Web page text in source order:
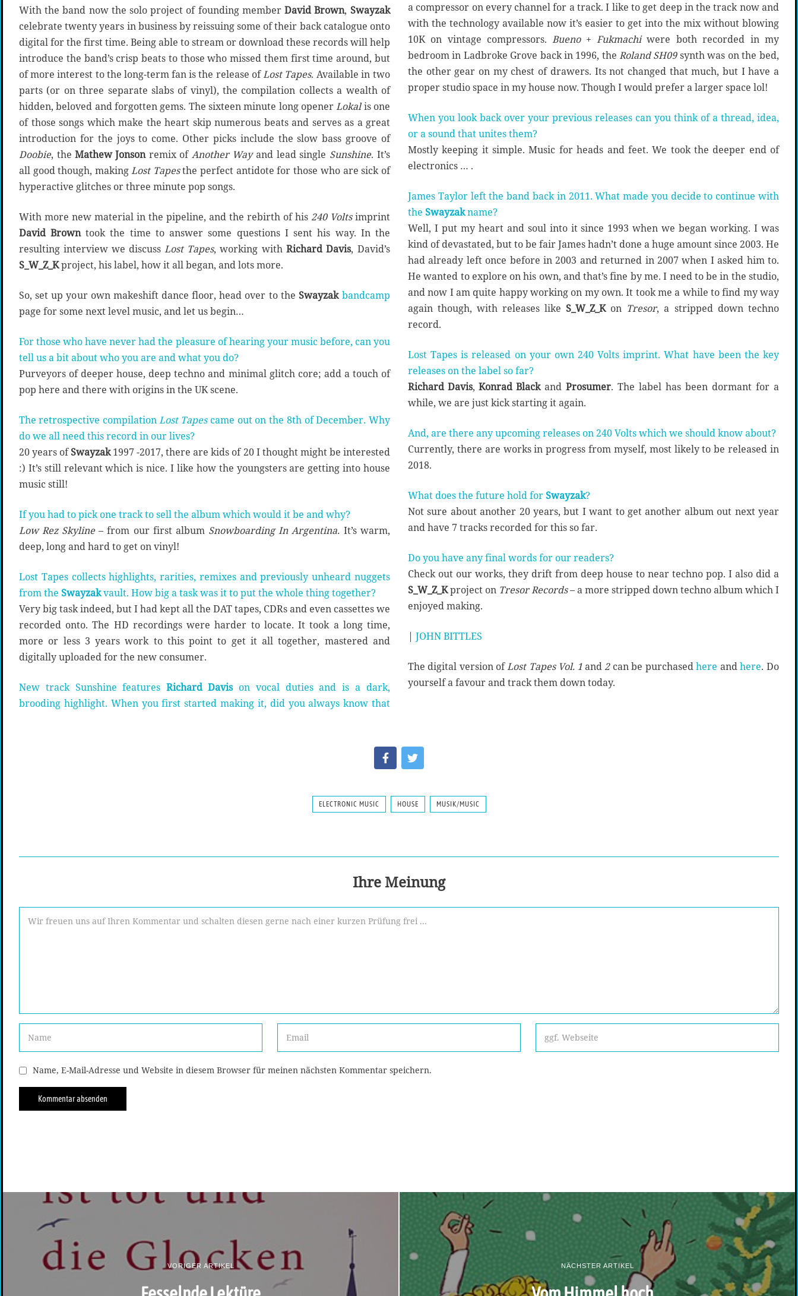
With the band now the solo project of founding member David Brown, Swayzak
celebrate twenty years in business by reissuing some of their back catalogue onto
digital for the first time. Being able to stream or download these records will help
introduce the band’s crisp beats to those who missed them first time around, but
of more interest to the long-term fan is the release ofLost Tapes. Available in two
parts (or on three separate slabs of vinyl), the compilation collects a wealth of
hidden, beloved and forgotten gems. The sixteen minute long openerLokalis one
of those songs which make the heart skip numerous beats and serves as a great
introduction for the joys to come. Other picks include the slow bass groove of
Doobie, the Mathew Jonsonremix ofAnother Wayand lead single Sunshine. It’s
all good though, makingLost Tapesthe perfect antidote for those who are sick of
hyperactive glitches or three minute pop songs.
With more new material in the pipeline, and the rebirth of his 240 Voltsimprint
David Browntook the time to answer some questions I sent his way. In the
resulting interview we discuss Lost Tapes, working with Richard Davis, David’s
S_W_Z_Kproject, his label, how it all began, and lots more.
So, set up your own makeshift dance floor, head over to the Swayzak bandcamp
page for some next level music, and let us begin…
For those who have never had the pleasure of hearing your music before, can you
tell us a bit about who you are and what you do?
Purveyors of deeper house, deep techno and minimal glitch core; add a touch of
pop here and there with origins in the UK scene.
The retrospective compilationLost Tapescame out on the 8th of December. Why
do we all need this record in our lives?
20 years ofSwayzak1997 -2017, there are kids of 20 I thought might be interested
:) It’s still relevant which is nice. I like how the youngsters are getting into house
music still!
If you had to pick one track to sell the album which would it be and why?
Low Rez Skyline– from our first album Snowboarding In Argentina. It’s warm,
deep, long and hard to get on vinyl!
Lost Tapes collects highlights, rarities, remixes and previously unheard nuggets
from the Swayzakvault. How big a task was it to put the whole thing together?
Very big task indeed, but I had kept all the DAT tapes, CDRs and even cassettes we
recorded onto. The HD recordings were harder to locate. It took a long time,
more or less 3 years work to this point to get it all together, mastered and
digitally uploaded for the new consumer.
New track Sunshine features Richard Davison vocal duties and is a dark,
brooding highlight. When you first started making it, did you always know that
a compressor on every channel for a track. I like to get deep in the track now and
with the technology available now it’s easier to get into the mix without blowing
10K on vintage compressors. Bueno+ Fukmachi were both recorded in my
bedroom in Ladbroke Grove back in 1996, the Roland SH09synth was on the bed,
the other gear on my chest of drawers. Its not changed that much, but I have a
proper studio space in my house now. Though I would prefer a larger space lol!
When you look back over your previous releases can you think of a thread, idea,
or a sound that unites them?
Mostly keeping it simple. Music for heads and feet. We took the deeper end of
electronics … .
James Taylor left the band back in 2011. What made you decide to continue with
the Swayzakname?
Well, I put my heart and soul into it since 1993 when we began working. I was
kind of devastated, but to be fair James hadn’t done a huge amount since 2003. He
had already left once before in 2003 and returned in 2007 when I asked him to.
He wanted to explore on his own, and that’s fine by me. I need to be in the studio,
and now I am quite happy working on my own. It took me a while to find my way
again though, with releases like S_W_Z_Kon Tresor, a stripped down techno
record.
Lost Tapes is released on your own 240 Volts imprint. What have been the key
releases on the label so far?
Richard Davis, Konrad Blackand Prosumer. The label has been dormant for a
while, we are just kick starting it again.
And, are there any upcoming releases on 240 Volts which we should know about?
Currently, there are works in progress from myself, most likely to be released in
2018.
What does the future hold forSwayzak?
Not sure about another 20 years, but I want to get another album out next year
and have 7 tracks recorded for this so far.
Do you have any final words for our readers?
Check out our works, they drift from deep house to near techno pop. I also did a
S_W_Z_Kproject on Tresor Records– a more stripped down techno album which I
enjoyed making.
| JOHN BITTLES
The digital version ofLost Tapes Vol. 1and 2can be purchasedhere andhere. Do
yourself a favour and track them down today.
ELECTRONIC MUSIC HOUSE MUSIK/MUSIC
Ihre Meinung
Name, E-Mail-Adresse und Website in diesem Browser für meinen nächsten Kommentar speichern.
VORIGER ARTIKEL NÄCHSTER ARTIKEL